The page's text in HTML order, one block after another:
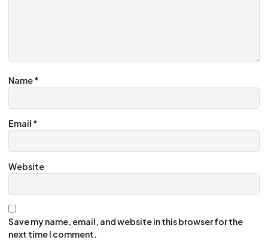
Name*
Email *
Website
Save my name, email, and website in this browser for the
next time I comment.